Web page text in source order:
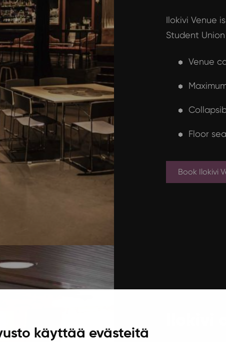
käyttää evästeitä
Ilokivi Venue
Student
Venue
Floor
Book Ilokivi